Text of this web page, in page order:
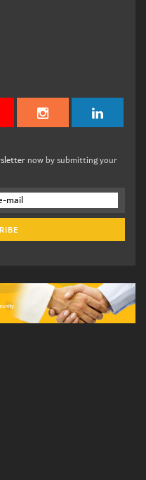
now by submitting your